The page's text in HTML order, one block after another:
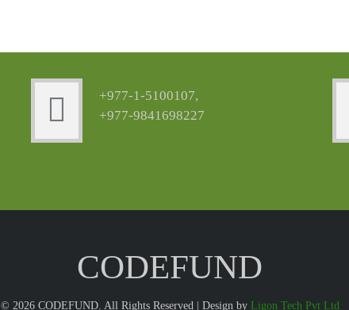
+977-1-5100107,
+977-9841698227
CODEFUND
© 2026 CODEFUND. All Rights Reserved | Design by Ligon Tech Pvt Ltd